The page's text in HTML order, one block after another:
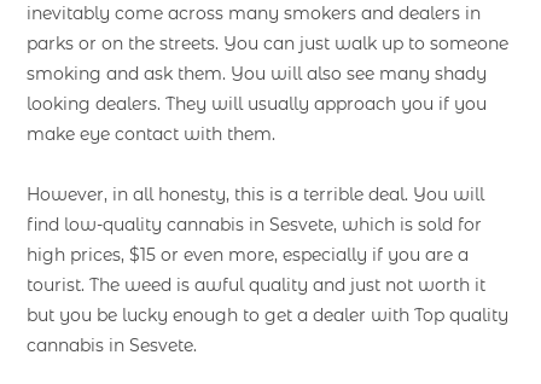
inevitably come across many smokers and dealers in
parks or on the streets. You can just walk up to someone
smoking and ask them. You will also see many shady
looking dealers. They will usually approach you if you
make eye contact with them.
However, in all honesty, this is a terrible deal. You will
find low-quality cannabis in Sesvete, which is sold for
high prices, $15 or even more, especially if you are a
tourist. The weed is awful quality and just not worth it
but you be lucky enough to get a dealer with Top quality
cannabis in Sesvete.